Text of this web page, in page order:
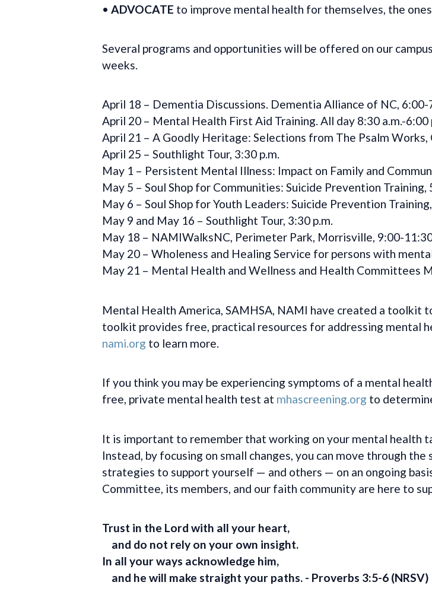
• ADVOCATE to improve mental health for themselves, the
Several programs and opportunities will be offered on our
weeks.
April 18 – Dementia Discussions. Dementia Alliance of NC, 6:00-
April 20 – Mental Health First Aid Training. All day 8:30 a.m.-6:00
April 21 – A Goodly Heritage: Selections from The Psalm Works,
April 25 – Southlight Tour, 3:30 p.m.
May 1 – Persistent Mental Illness: Impact on Family and
May 5 – Soul Shop for Communities: Suicide Prevention Training,
May 6 – Soul Shop for Youth Leaders: Suicide Prevention
May 9 and May 16 – Southlight Tour, 3:30 p.m.
May 18 – NAMIWalksNC, Perimeter Park, Morrisville, 9:00-
May 20 – Wholeness and Healing Service for persons with
May 21 – Mental Health and Wellness and Health Committees
Mental Health America, SAMHSA, NAMI have created a toolkit
toolkit provides free, practical resources for addressing mental
nami.org to learn more.
If you think you may be experiencing symptoms of a mental
free, private mental health test at mhascreening.org to
It is important to remember that working on your mental health
Instead, by focusing on small changes, you can move through
strategies to support yourself — and others — on an ongoing
Committee, its members, and our faith community are here to
Trust in the Lord with all your heart,
and do not rely on your own insight.
In all your ways acknowledge him,
and he will make straight your paths. - Proverbs 3:5-6 (NRSV)